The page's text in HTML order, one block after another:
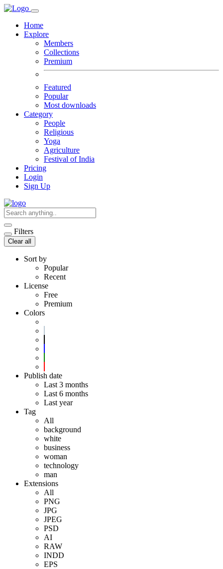
Home
Explore
Members
Collections
Premium
Featured
Popular
Most downloads
Category
People
Religious
Yoga
Agriculture
Festival of India
Pricing
Login
Sign Up
Filters
Clear all
Sort by
Popular
Recent
License
Free
Premium
Colors
Publish date
Last 3 months
Last 6 months
Last year
Tag
All
background
white
business
woman
technology
man
Extensions
All
PNG
JPG
JPEG
PSD
AI
RAW
INDD
EPS